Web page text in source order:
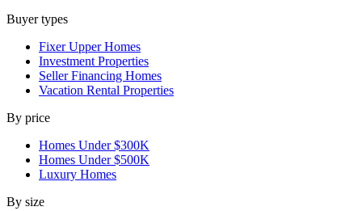
Buyer types
Fixer Upper Homes
Investment Properties
Seller Financing Homes
Vacation Rental Properties
By price
Homes Under $300K
Homes Under $500K
Luxury Homes
By size